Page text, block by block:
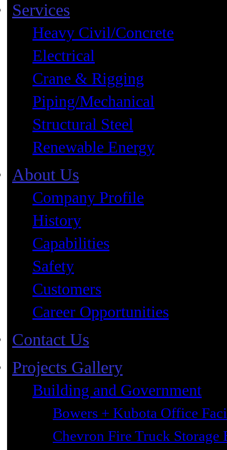
Services
Heavy Civil/Concrete
Electrical
Crane & Rigging
Piping/Mechanical
Structural Steel
Renewable Energy
About Us
Company Profile
History
Capabilities
Safety
Customers
Career Opportunities
Contact Us
Projects Gallery
Building and Government
Bowers + Kubota Office
Chevron Fire Truck Storage